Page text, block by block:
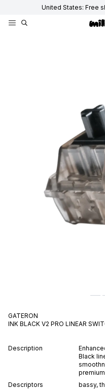
United States: Free
GATERON
INK BLACK V2 PRO LINEAR
Description
Black
Descriptors
bassy,